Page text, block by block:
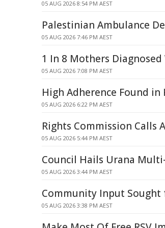
05 AUG 2026 8:54 PM AEST
Palestinian Ambulance
05 AUG 2026 7:46 PM AEST
1 In 8 Mothers
05 AUG 2026 7:08 PM AEST
High Adherence Found in
05 AUG 2026 6:22 PM AEST
Rights Commission Calls
05 AUG 2026 5:44 PM AEST
Council Hails Urana
05 AUG 2026 3:44 PM AEST
Community Input Sought
05 AUG 2026 3:38 PM AEST